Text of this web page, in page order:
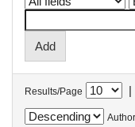
Results/Page |